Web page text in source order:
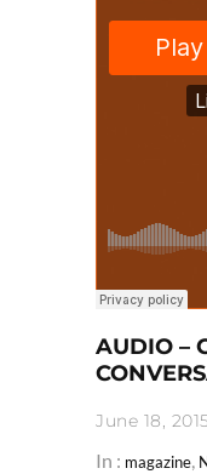
AUDIO –
June 18, 2015
In : magazine,